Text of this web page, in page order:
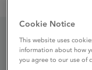
Cookie Notice
This website uses
information about how
you agree to our use of